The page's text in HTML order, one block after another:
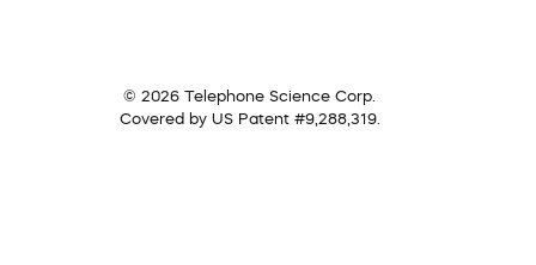
© 2026 Telephone Science Corp.
Covered by US Patent #9,288,319.